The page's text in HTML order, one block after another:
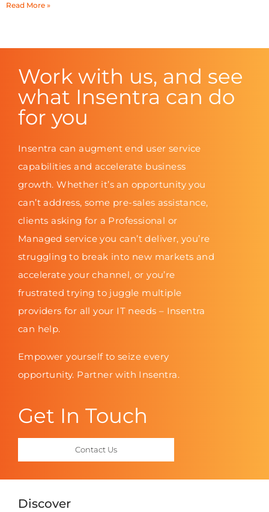
Read More »
Work with us, and see
what Insentra can do
for you
Insentra can augment end user service
capabilities and accelerate business
growth. Whether it’s an opportunity you
can’t address, some pre-sales assistance,
clients asking for a Professional or
Managed service you can’t deliver, you’re
struggling to break into new markets and
accelerate your channel, or you’re
frustrated trying to juggle multiple
providers for all your IT needs – Insentra
can help.
Empower yourself to seize every
opportunity. Partner with Insentra.
Get In Touch
Contact Us
Discover